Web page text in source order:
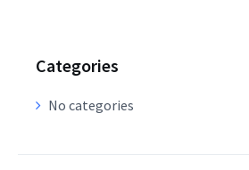
Categories
No categories